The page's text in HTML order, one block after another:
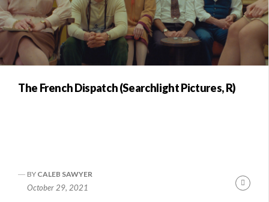
The French Dispatch (Searchlight Pictures, R)
BY CALEB SAWYER
October 29, 2021